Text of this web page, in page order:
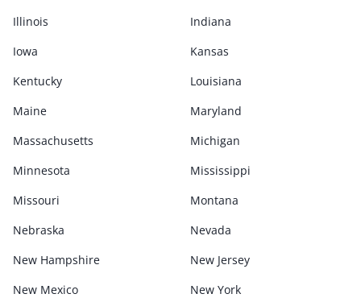
Illinois
Indiana
Iowa
Kansas
Kentucky
Louisiana
Maine
Maryland
Massachusetts
Michigan
Minnesota
Mississippi
Missouri
Montana
Nebraska
Nevada
New Hampshire
New Jersey
New Mexico
New York